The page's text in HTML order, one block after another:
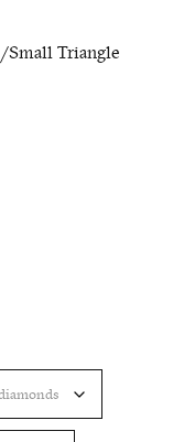
/ Small Triangle